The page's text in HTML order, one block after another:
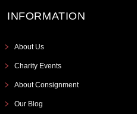
INFORMATION
About Us
Charity Events
About Consignment
Our Blog